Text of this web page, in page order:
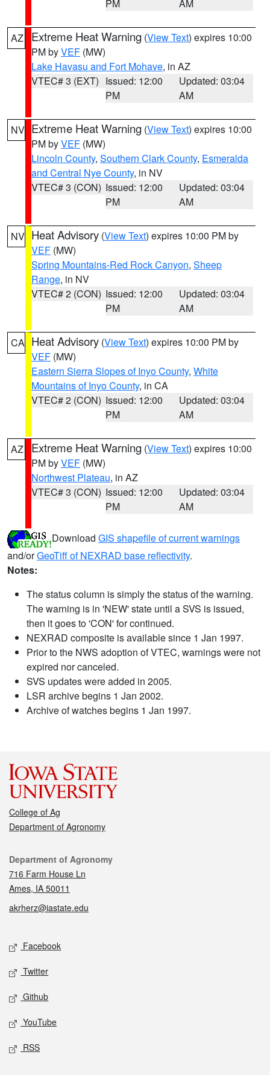
PM AM
AZ Extreme Heat Warning (View Text) expires 10:00
PM byVEF (MW)
Lake Havasu and Fort Mohave, in AZ
VTEC# 3 (EXT) Issued: 12:00
PM
Updated: 03:04
AM
NV Extreme Heat Warning (View Text) expires 10:00
PM byVEF (MW)
Lincoln County, Southern Clark County, Esmeralda
and Central Nye County, in NV
VTEC# 3 (CON) Issued: 12:00
PM
Updated: 03:04
AM
NV Heat Advisory (View Text) expires 10:00 PM by
VEF (MW)
Spring Mountains-Red Rock Canyon, Sheep
Range, in NV
VTEC# 2 (CON) Issued: 12:00
PM
Updated: 03:04
AM
CA Heat Advisory (View Text) expires 10:00 PM by
VEF (MW)
Eastern Sierra Slopes of Inyo County, White
Mountains of Inyo County, in CA
VTEC# 2 (CON) Issued: 12:00
PM
Updated: 03:04
AM
AZ Extreme Heat Warning (View Text) expires 10:00
PM byVEF (MW)
Northwest Plateau, in AZ
VTEC# 3 (CON) Issued: 12:00
PM
Updated: 03:04
AM
Download GIS shapefile of current warnings
and/orGeoTiff of NEXRAD base reflectivity.
Notes:
The status column is simply the status of the warning.
The warning is in 'NEW' state until a SVS is issued,
then it goes to 'CON' for continued.
NEXRAD composite is available since 1 Jan 1997.
Prior to the NWS adoption of VTEC, warnings were not
expired nor canceled.
SVS updates were added in 2005.
LSR archive begins 1 Jan 2002.
Archive of watches begins 1 Jan 1997.
College of Ag
Department of Agronomy
Contact
Department of Agronomy
716 Farm House Ln
Ames, IA 50011
akrherz@iastate.edu
Social media
Facebook
Twitter
Github
YouTube
RSS